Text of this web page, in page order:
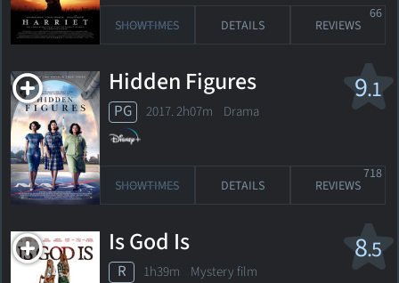
SHOWTIMES DETAILS REVIEWS
66
9.1
Hidden Figures
PG 2017. 2h07m Drama
SHOWTIMES DETAILS REVIEWS
718
8.5
Is God Is
R 1h39m Mystery film